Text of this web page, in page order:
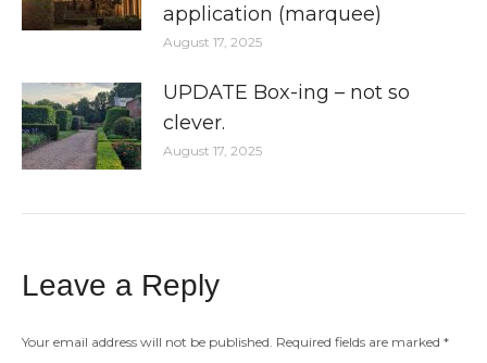
application (marquee)
August 17, 2025
UPDATE Box-ing – not so
clever.
August 17, 2025
Leave a Reply
Your email address will not be published. Required fields are marked *